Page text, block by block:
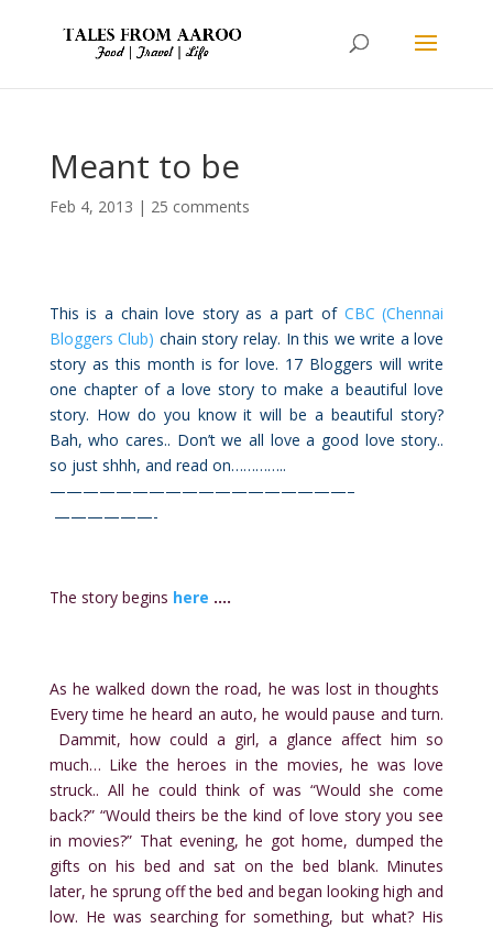
Meant to be
Feb 4, 2013 | 25 comments
This is a chain love story as a part of CBC (Chennai
Bloggers Club) chain story relay. In this we write a love
story as this month is for love. 17 Bloggers will write
one chapter of a love story to make a beautiful love
story. How do you know it will be a beautiful story?
Bah, who cares.. Don’t we all love a good love story..
so just shhh, and read on…………..
——————————————————–
——————-
The story begins here ….
As he walked down the road, he was lost in thoughts
Every time he heard an auto, he would pause and turn.
Dammit, how could a girl, a glance affect him so
much… Like the heroes in the movies, he was love
struck.. All he could think of was “Would she come
back?” “Would theirs be the kind of love story you see
in movies?” That evening, he got home, dumped the
gifts on his bed and sat on the bed blank. Minutes
later, he sprung off the bed and began looking high and
low. He was searching for something, but what? His